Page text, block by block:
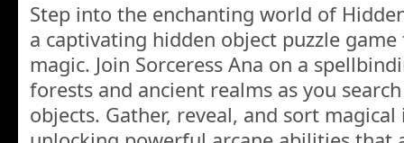
Step into the enchanting world of
a captivating hidden object puzzle
magic. Join Sorceress Ana on a
forests and ancient realms as you
objects. Gather, reveal, and sort